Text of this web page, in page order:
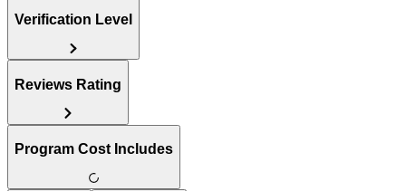
Verification Level
Reviews Rating
Program Cost Includes